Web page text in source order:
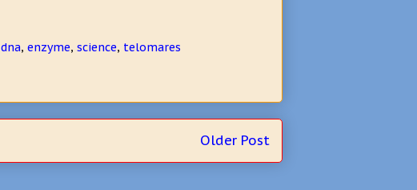
dna, enzyme, science, telomares
Older Post